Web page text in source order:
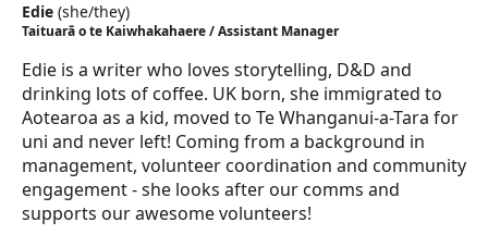
Edie (she/they)
Taituarā o te Kaiwhakahaere / Assistant Manager
Edie is a writer who loves storytelling, D&D and
drinking lots of coffee. UK born, she immigrated to
Aotearoa as a kid, moved to Te Whanganui-a-Tara for
uni and never left! Coming from a background in
management, volunteer coordination and community
engagement - she looks after our comms and
supports our awesome volunteers!